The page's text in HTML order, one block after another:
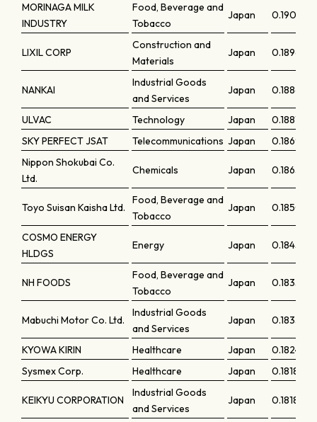
MORINAGA MILK
INDUSTRY
Food, Beverage and
Tobacco
Japan 0.19002
LIXIL CORP
Construction and
Materials
Japan 0.18965
NANKAI
Industrial Goods
and Services
Japan 0.18864
ULVAC Technology Japan
0.18818
SKY PERFECT JSAT
Telecommunications Japan
0.18696
Nippon Shokubai Co.
Ltd.
Chemicals Japan 0.18638
Toyo Suisan Kaisha Ltd.
Food, Beverage and
Tobacco
Japan 0.18508
COSMO ENERGY
HLDGS
Energy Japan 0.18456
NH FOODS
Food, Beverage and
Tobacco
Japan 0.18357
Mabuchi Motor Co. Ltd.
Industrial Goods
and Services
Japan 0.18335
KYOWA KIRIN Healthcare Japan
0.18249
Sysmex Corp.
Healthcare Japan 0.18189
KEIKYU CORPORATION
Industrial Goods
and Services
Japan 0.18189